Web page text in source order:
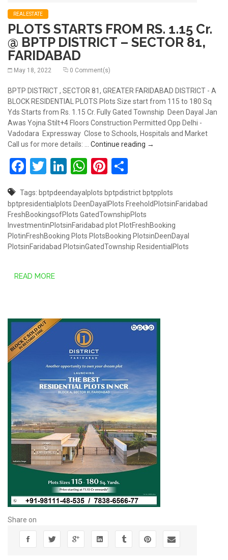
REALESTATE
PLOTS STARTS FROM RS. 1.15 Cr.
@ BPTP DISTRICT – SECTOR 81,
FARIDABAD
May 18, 2022 0 Comment(s)
BPTP DISTRICT , SECTOR 81, GREATER FARIDABAD DISTRICT - A
BLOCK RESIDENTIAL PLOTS Plots Size start from 115 to 180 Sq
Yds Starts from Rs. 1.15 Cr. Fully Gated Township Deen Dayal Jan
Awas Yojna Stilt+4 Floors Construction Permitted Opp Delhi -
Vadodara Expressway Close to Schools, Hospitals and Market
Call us for more details: … Continue reading PLOTS STARTS FROM
→
Facebook
Twitter
LinkedIn
WhatsApp
Pinterest
Tags: bptpdeendayalplots bptpdistrictbptpplots
bptpresidentialplots DeenDayalPlots FreeholdPlotsinFaridabad
FreshBookingsofPlots GatedTownshipPlots
InvestmentinPlotsinFaridabad plotPlotFreshBooking
PlotinFreshBooking Plots PlotsBooking PlotsinDeenDayal
PlotsinFaridabad PlotsinGatedTownship ResidentialPlots
READ MORE
Share on